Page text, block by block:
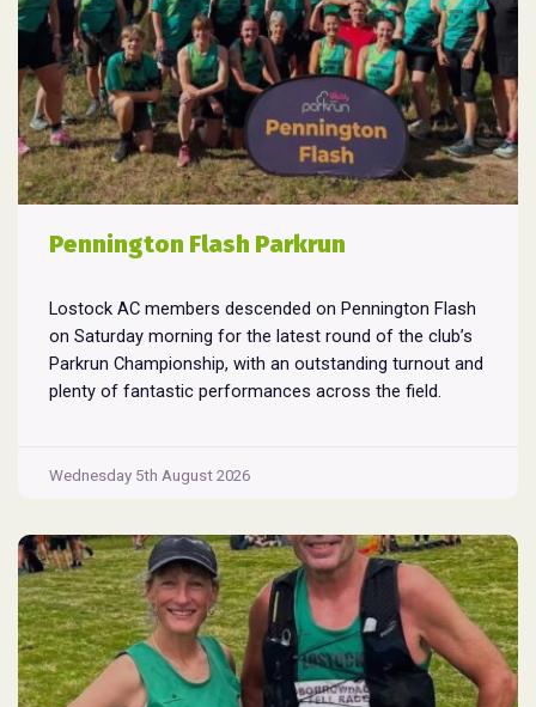
Pennington Flash Parkrun
Lostock AC members descended on Pennington Flash
on Saturday morning for the latest round of the club’s
Parkrun Championship, with an outstanding turnout and
plenty of fantastic performances across the field.
do require participants to run
Wednesday 5th August 2026